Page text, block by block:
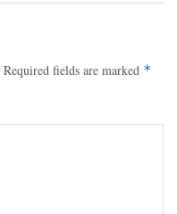
Required fields are marked *